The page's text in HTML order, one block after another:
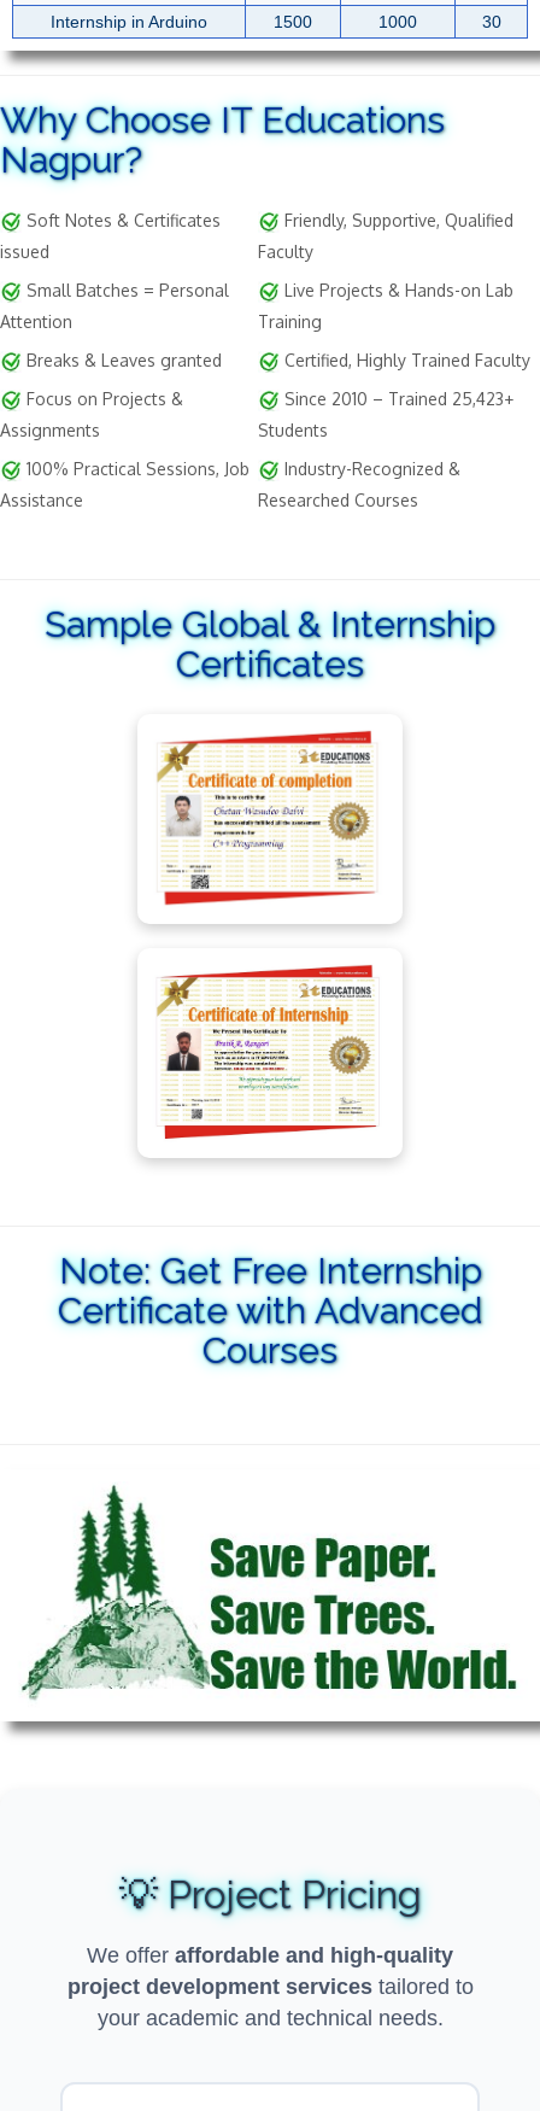
Internship in Arduino 1500 1000 30
Why Choose IT Educations
Nagpur?
Soft Notes & Certificates
issued
Small Batches = Personal
Attention
Breaks & Leaves granted
Focus on Projects &
Assignments
100% Practical Sessions, Job
Assistance
Friendly, Supportive, Qualified
Faculty
Live Projects & Hands-on Lab
Training
Certified, Highly Trained Faculty
Since 2010 – Trained 25,423+
Students
Industry-Recognized &
Researched Courses
Sample Global & Internship
Certificates
Note: Get Free Internship
Certificate with Advanced
Courses
💡 Project Pricing
We offer affordable and high-quality
project development servicestailored to
your academic and technical needs.